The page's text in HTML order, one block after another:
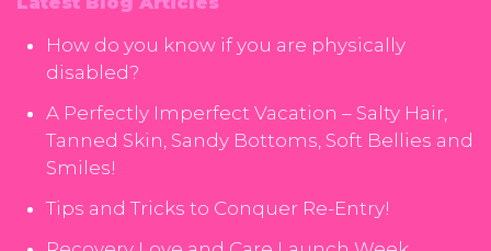
How do you know if you are physically
disabled?
A Perfectly Imperfect Vacation – Salty Hair,
Tanned Skin, Sandy Bottoms, Soft Bellies and
Smiles!
Tips and Tricks to Conquer Re-Entry!